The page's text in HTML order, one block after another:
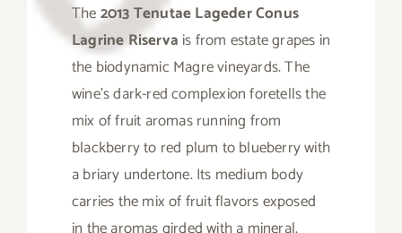
The2013 Tenutae Lageder Conus
Lagrine Riserva is from estate grapes in
the biodynamic Magre vineyards. The
wine’s dark-red complexion foretells the
mix of fruit aromas running from
blackberry to red plum to blueberry with
a briary undertone. Its medium body
carries the mix of fruit flavors exposed